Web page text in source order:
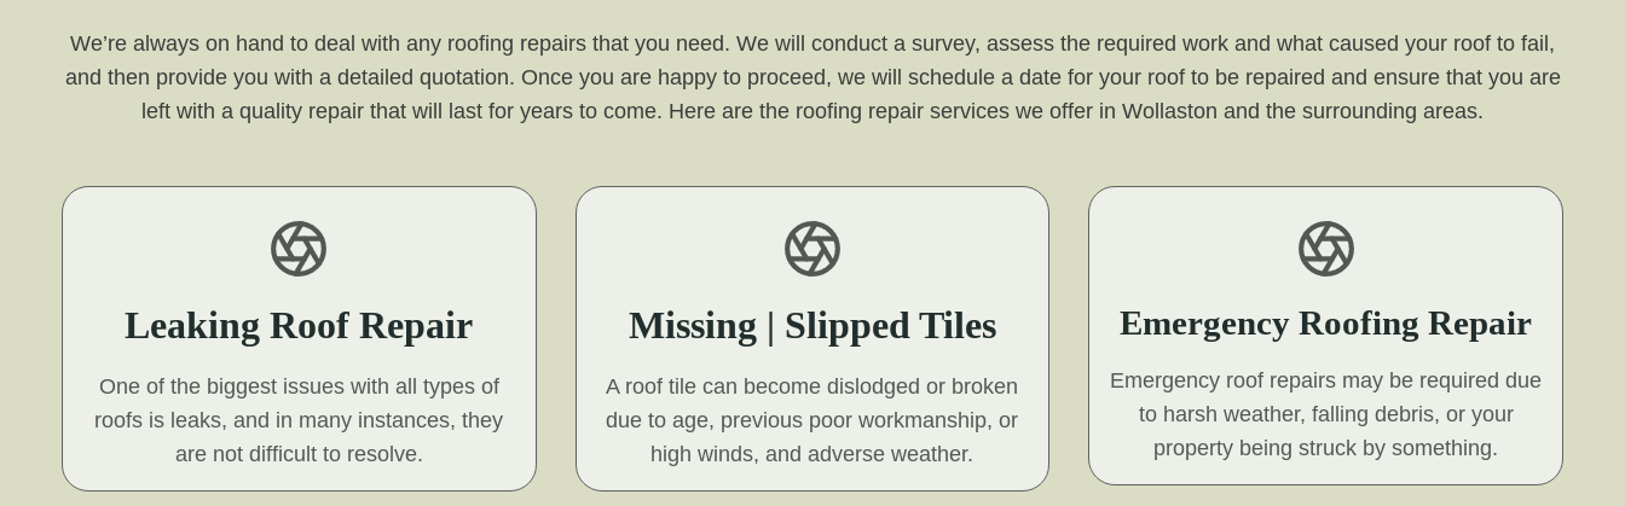
We’re always on hand to deal with any roofing repairs that you need. We will conduct a survey, assess the required work and what caused your roof to fail,
and then provide you with a detailed quotation. Once you are happy to proceed, we will schedule a date for your roof to be repaired and ensure that you are
left with a quality repair that will last for years to come. Here are the roofing repair services we offer in Wollaston and the surrounding areas.
Leaking Roof Repair
One of the biggest issues with all types of
roofs is leaks, and in many instances, they
are not difficult to resolve.
Missing | Slipped Tiles
A roof tile can become dislodged or broken
due to age, previous poor workmanship, or
high winds, and adverse weather.
Emergency Roofing Repair
Emergency roof repairs may be required due
to harsh weather, falling debris, or your
property being struck by something.